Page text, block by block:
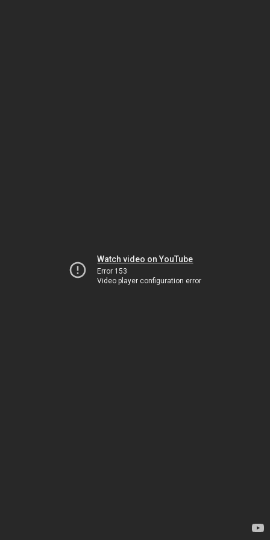
Watch video on YouTube
Error 153
Video player configuration error